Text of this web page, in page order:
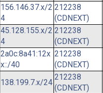
156.146.37.x/2
4
212238
(CDNEXT)
45.128.155.x/2
4
212238
(CDNEXT)
2a0c:8a41:12x
x::/40
212238
(CDNEXT)
138.199.7.x/24
212238
(CDNEXT)